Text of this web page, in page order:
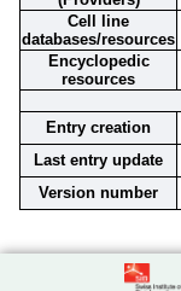
Cell line
databases/resources
Encyclopedic
resources
Entry creation
Last entry update
Version number